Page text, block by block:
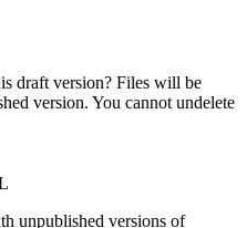
draft version? Files will be
version. You cannot undelete
unpublished versions of